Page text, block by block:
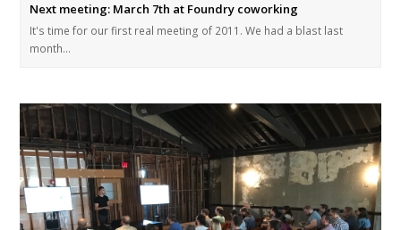
Next meeting: March 7th at Foundry coworking
It's time for our first real meeting of 2011. We had a blast last
month…